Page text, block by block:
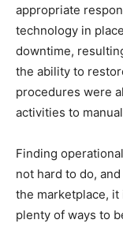
appropriate
technology in
downtime,
the ability to
procedures were
activities to
Finding
not hard to do,
the marketplace,
plenty of ways to